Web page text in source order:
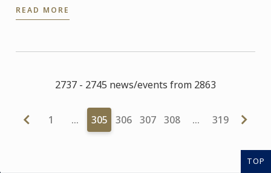
READ MORE
2737 - 2745 news/events from 2863
1 … 305 306 307 308 … 319
TOP